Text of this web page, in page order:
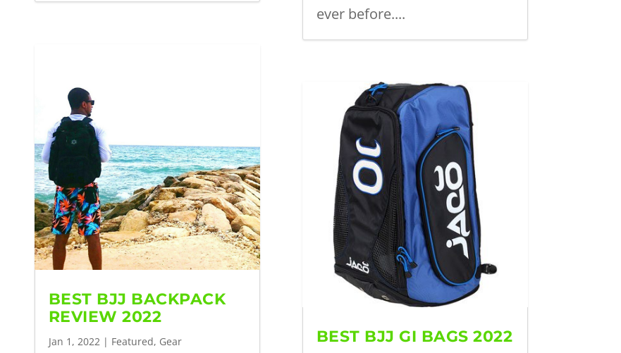
BEST BJJ BACKPACK
REVIEW 2022
Jan 1, 2022| Featured, Gear
ever before....
BEST BJJ GI BAGS 2022